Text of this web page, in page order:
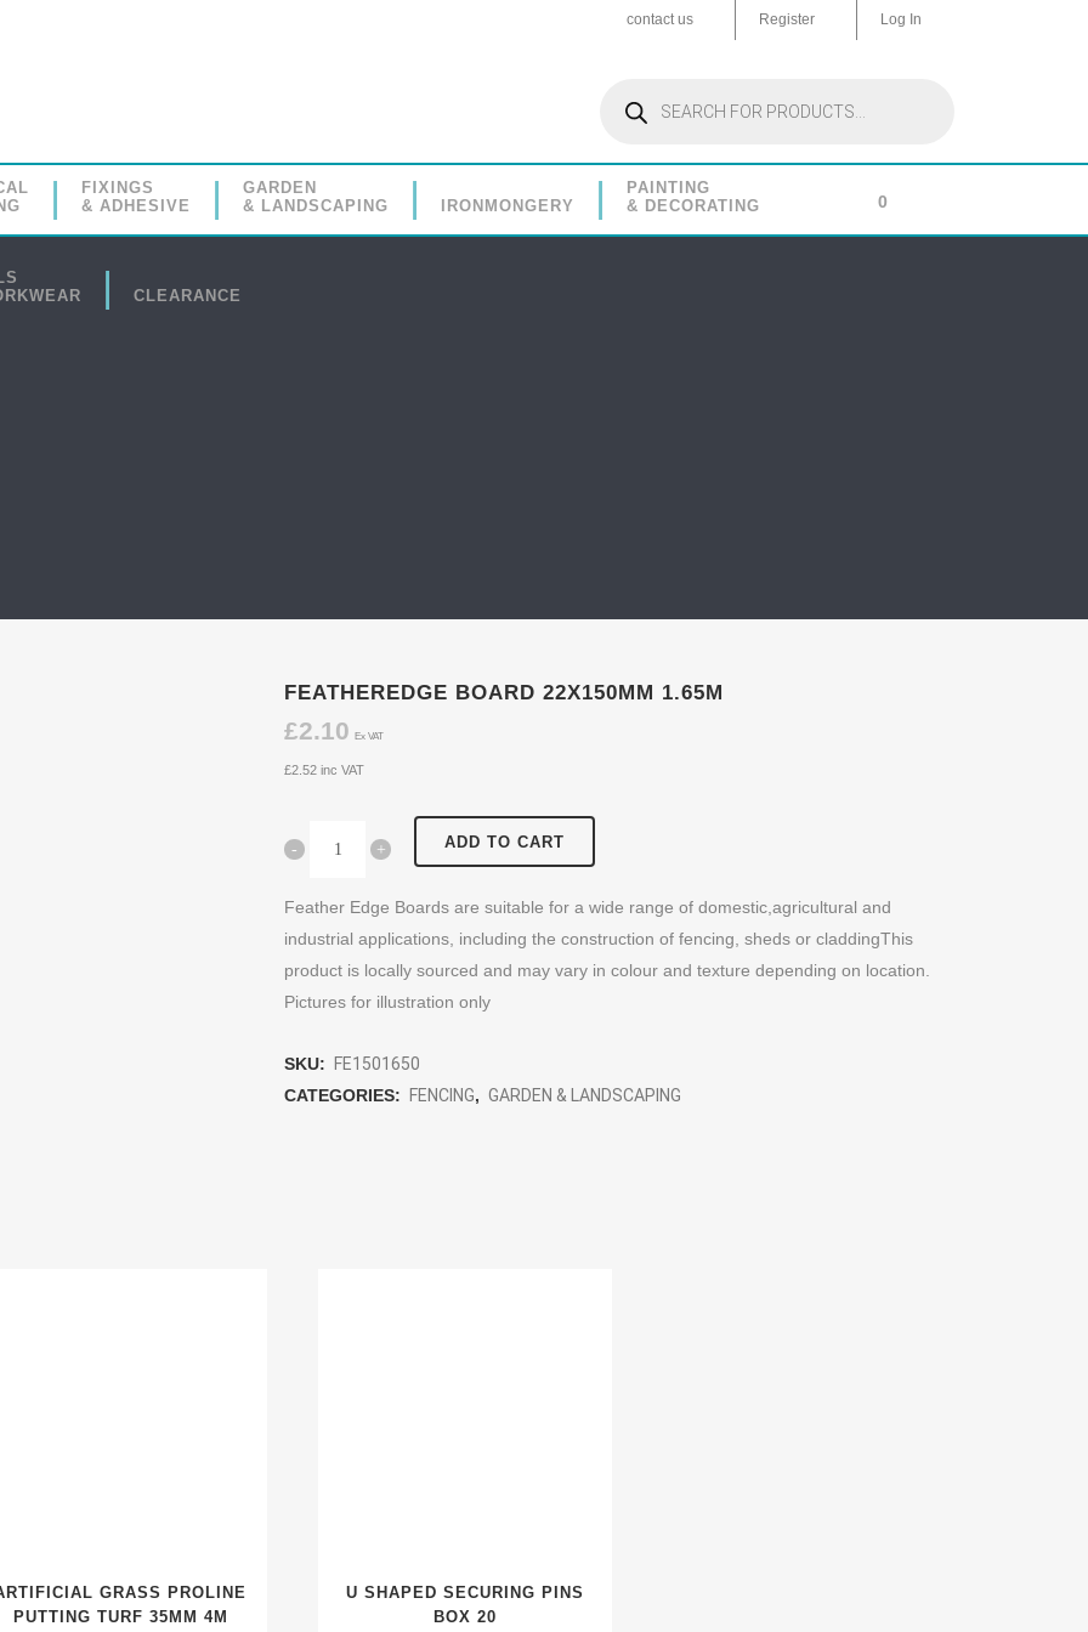
contact us Register Log In
search
FIXINGS
& ADHESIVE
GARDEN
& LANDSCAPING
IRONMONGERY
PAINTING
& DECORATING
CLEARANCE
0
FEATHEREDGE BOARD 22X150MM 1.65M
£2.10 Ex VAT
£2.52 inc VAT
ADD TO CART
Feather Edge Boards are suitable for a wide range of domestic,agricultural and
industrial applications, including the construction of fencing, sheds or claddingThis
product is locally sourced and may vary in colour and texture depending on location.
Pictures for illustration only
SKU:
FE1501650
CATEGORIES:
FENCING, GARDEN & LANDSCAPING
GRASS PROLINE
PUTTING TURF 35MM 4M
U SHAPED SECURING PINS
BOX 20